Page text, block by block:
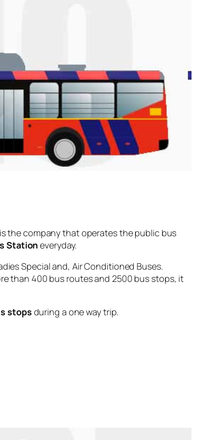
the company that operates the public bus
Stationeveryday.
Special and, Air Conditioned Buses.
than 400 bus routes and 2500 bus stops, it
stops during a one way trip.